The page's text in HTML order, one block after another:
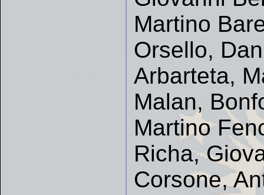
Martino
Orsello,
Arbarteta,
Malan,
Martino
Richa,
Corsone,